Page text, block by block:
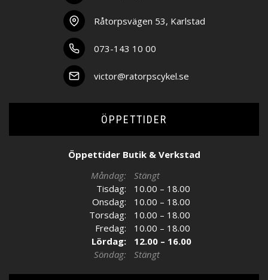
Råtorpsvägen 53, Karlstad
073-143 10 00
victor@ratorpscykel.se
ÖPPETTIDER
Öppettider Butik & Verkstad
Måndag:
Stängt
Tisdag:
10.00 – 18.00
Onsdag:
10.00 – 18.00
Torsdag:
10.00 – 18.00
Fredag:
10.00 – 18.00
Lördag:
12.00 – 16.00
Söndag:
Stängt